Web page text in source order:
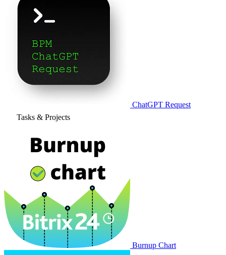
ChatGPT Request
Tasks & Projects
Burnup Chart